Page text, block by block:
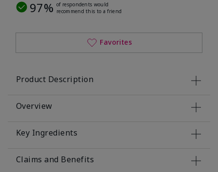
97% of respondents would
recommend this to a friend
Favorites
Product Description
Overview
Key Ingredients
Claims and Benefits